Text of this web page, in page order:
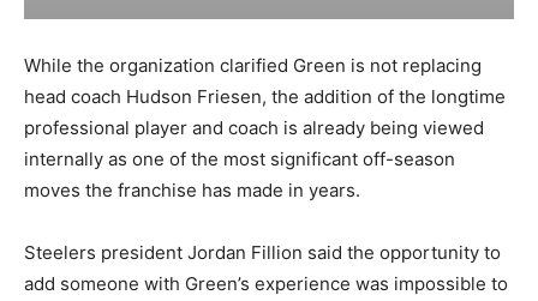
While the organization clarified Green is not replacing
head coach Hudson Friesen, the addition of the longtime
professional player and coach is already being viewed
internally as one of the most significant off-season
moves the franchise has made in years.
Steelers president Jordan Fillion said the opportunity to
add someone with Green’s experience was impossible to